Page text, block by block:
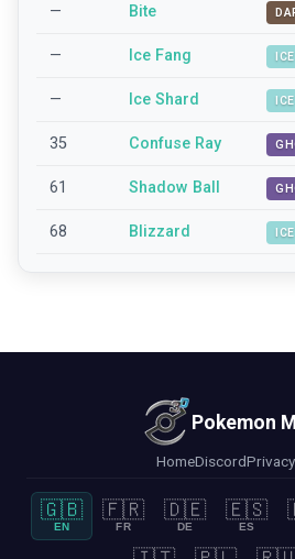
— Bite
— Ice Fang ICE
— Ice Shard ICE
35 Confuse Ray
61 Shadow Ball
68 Blizzard ICE
Pokemon
HomeDiscord
🇬🇧
EN
🇫🇷
FR
🇩🇪
DE
🇪🇸
ES